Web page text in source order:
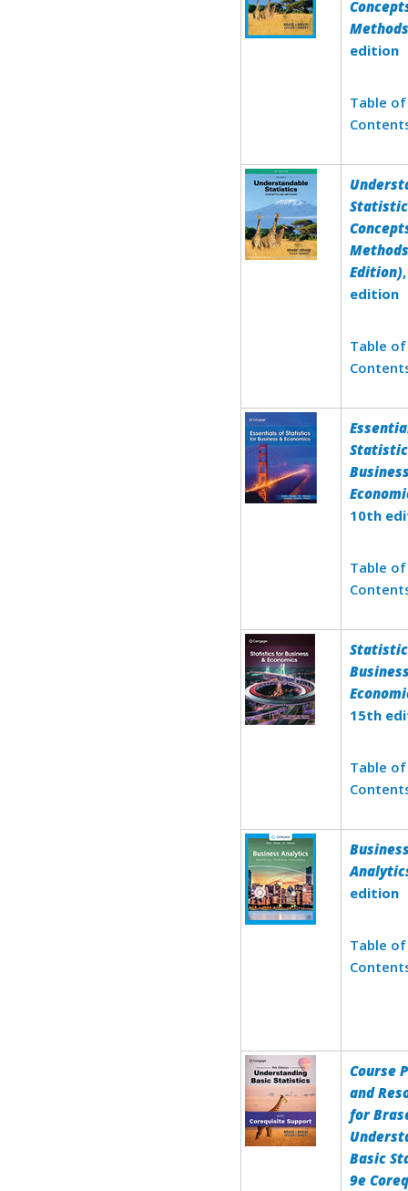
Methods
edition
Table of
Edition)
edition
Table of
10th
Table of
15th
Table of
edition
Table of
Course
and
for
Basic
9e